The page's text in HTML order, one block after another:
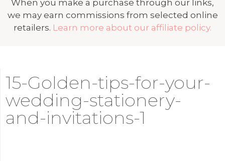
When you make a purchase through our links,
we may earn commissions from selected online
retailers. Learn more about our affiliate policy.
15-Golden-tips-for-your-
wedding-stationery-
and-invitations-1